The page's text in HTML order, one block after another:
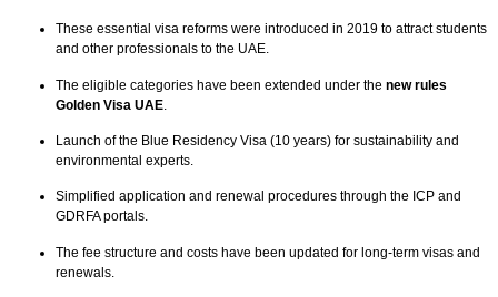
These essential visa reforms were introduced in 2019 to attract students
and other professionals to the UAE.
The eligible categories have been extended under the new rules
Golden Visa UAE
Launch of the Blue Residency Visa (10 years) for sustainability and
environmental experts.
Simplified application and renewal procedures through the ICP and
GDRFA portals.
The fee structure and costs have been updated for long-term visas and
renewals.